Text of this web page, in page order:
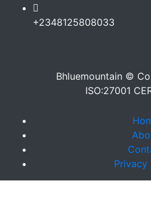
+2348125808033
Bhluemountain ©
ISO:27001
Privacy